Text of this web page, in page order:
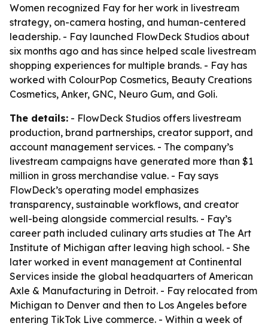
Women recognized Fay for her work in livestream
strategy, on-camera hosting, and human-centered
leadership. - Fay launched FlowDeck Studios about
six months ago and has since helped scale livestream
shopping experiences for multiple brands. - Fay has
worked with ColourPop Cosmetics, Beauty Creations
Cosmetics, Anker, GNC, Neuro Gum, and Goli.
The details: - FlowDeck Studios offers livestream
production, brand partnerships, creator support, and
account management services. - The company’s
livestream campaigns have generated more than $1
million in gross merchandise value. - Fay says
FlowDeck’s operating model emphasizes
transparency, sustainable workflows, and creator
well-being alongside commercial results. - Fay’s
career path included culinary arts studies at The Art
Institute of Michigan after leaving high school. - She
later worked in event management at Continental
Services inside the global headquarters of American
Axle & Manufacturing in Detroit. - Fay relocated from
Michigan to Denver and then to Los Angeles before
entering TikTok Live commerce. - Within a week of